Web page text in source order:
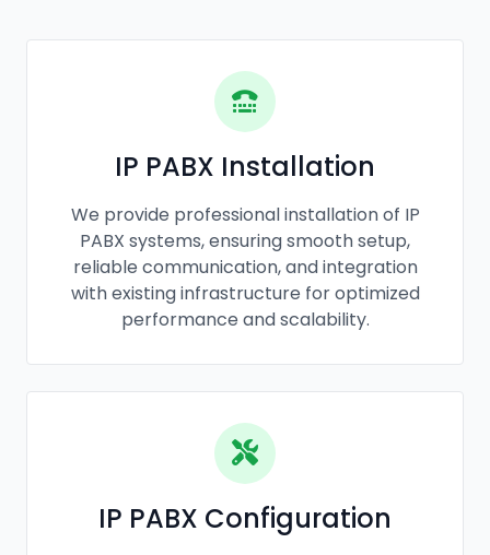
IP PABX Installation
We provide professional installation of IP
PABX systems, ensuring smooth setup,
reliable communication, and integration
with existing infrastructure for optimized
performance and scalability.
IP PABX Configuration